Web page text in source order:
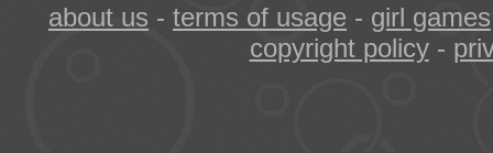
about us - terms of usage - girl games
copyright policy-